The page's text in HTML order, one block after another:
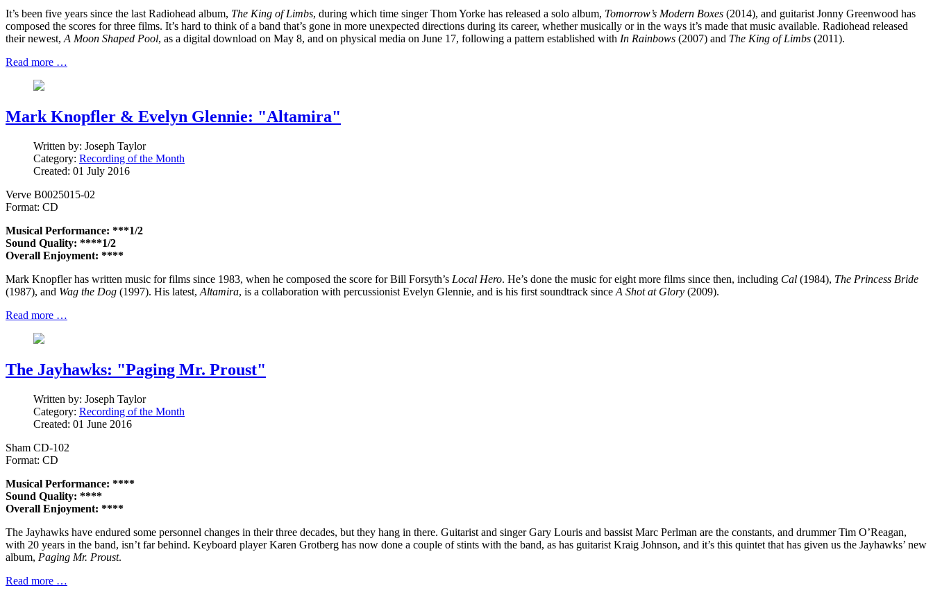
It’s been five years since the last Radiohead album, The King of Limbs, during which time singer Thom Yorke has released a solo album, Tomorrow’s Modern Boxes (2014), and guitarist Jonny Greenwood has
composed the scores for three films. It’s hard to think of a band that’s gone in more unexpected directions during its career, whether musically or in the ways it’s made that music available. Radiohead released
their newest, A Moon Shaped Pool, as a digital download on May 8, and on physical media on June 17, following a pattern established with In Rainbows (2007) and The King of Limbs (2011).
Read more …
Mark Knopfler & Evelyn Glennie: "Altamira"
Written by: Joseph Taylor
Category: Recording of the Month
Created: 01 July 2016
Verve B0025015-02
Format: CD
Musical Performance: ***1/2
Sound Quality: ****1/2
Overall Enjoyment: ****
Mark Knopfler has written music for films since 1983, when he composed the score for Bill Forsyth’s Local Hero. He’s done the music for eight more films since then, including Cal (1984), The Princess Bride
(1987), and Wag the Dog (1997). His latest, Altamira, is a collaboration with percussionist Evelyn Glennie, and is his first soundtrack since A Shot at Glory (2009).
Read more …
The Jayhawks: "Paging Mr. Proust"
Written by: Joseph Taylor
Category: Recording of the Month
Created: 01 June 2016
Sham CD-102
Format: CD
Musical Performance: ****
Sound Quality: ****
Overall Enjoyment: ****
The Jayhawks have endured some personnel changes in their three decades, but they hang in there. Guitarist and singer Gary Louris and bassist Marc Perlman are the constants, and drummer Tim O’Reagan,
with 20 years in the band, isn’t far behind. Keyboard player Karen Grotberg has now done a couple of stints with the band, as has guitarist Kraig Johnson, and it’s this quintet that has given us the Jayhawks’ new
album, Paging Mr. Proust.
Read more …